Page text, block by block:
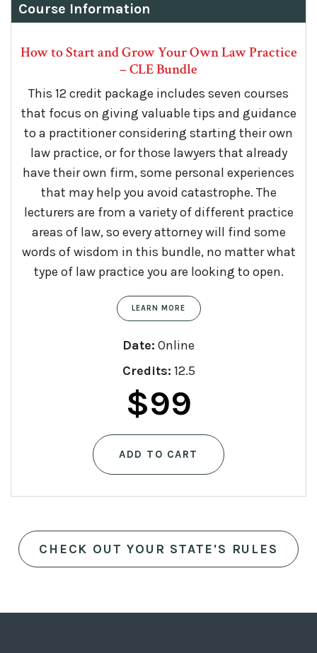
Course Information
How to Start and Grow Your Own Law Practice
– CLE Bundle
This 12 credit package includes seven courses
that focus on giving valuable tips and guidance
to a practitioner considering starting their own
law practice, or for those lawyers that already
have their own firm, some personal experiences
that may help you avoid catastrophe. The
lecturers are from a variety of different practice
areas of law, so every attorney will find some
words of wisdom in this bundle, no matter what
type of law practice you are looking to open.
LEARN MORE
Date: Online
Credits: 12.5
$99
ADD TO CART
CHECK OUT YOUR STATE'S RULES